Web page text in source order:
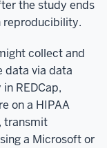
the study ends
reproducibility.
collect and
data via data
REDCap,
on a HIPAA
transmit
a Microsoft or